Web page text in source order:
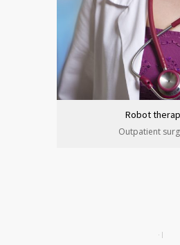
Robot
Outpatient